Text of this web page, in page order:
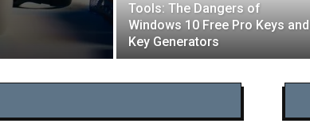
Tools: The Dangers of
Windows 10 Free Pro Keys and
Key Generators